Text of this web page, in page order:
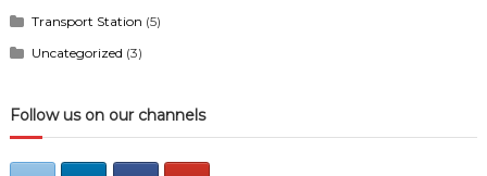
Transport Station (5)
Uncategorized (3)
Follow us on our channels